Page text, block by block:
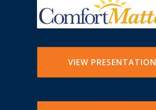
VIEW PRESENTATION